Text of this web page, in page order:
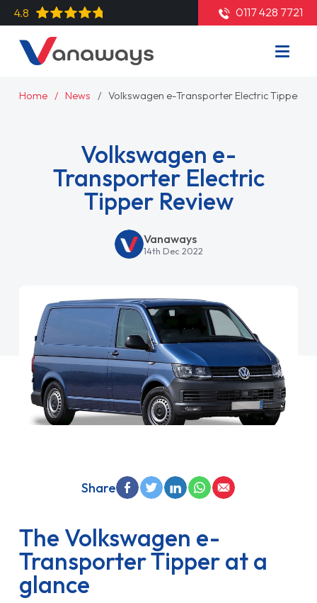
4.8 0117 428 7721
Home News Volkswagen e-Transporter Electric Tipper
Volkswagen e-
Transporter Electric
Tipper Review
Vanaways
14th Dec 2022
The Volkswagen e-
Transporter Tipper at a
glance
Share